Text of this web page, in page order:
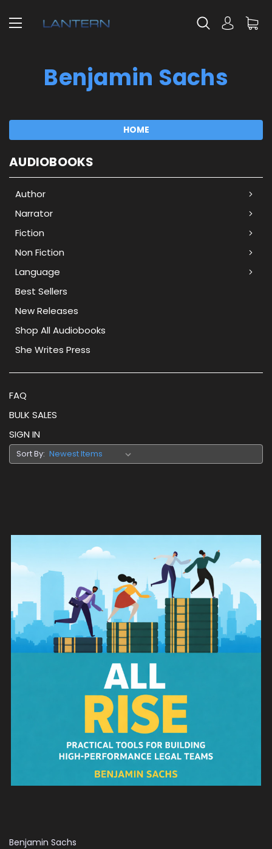
Benjamin Sachs
HOME
AUDIOBOOKS
Author
Narrator
Fiction
Non Fiction
Language
Best Sellers
New Releases
Shop All Audiobooks
She Writes Press
FAQ
BULK SALES
SIGN IN
Sort By:
Benjamin Sachs